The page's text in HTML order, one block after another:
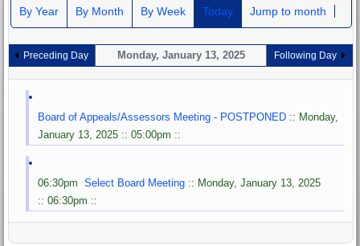
By Year By Month By Week Today Jump to month
Preceding Day Monday, January 13, 2025 Following Day
Board of Appeals/Assessors Meeting - POSTPONED :: Monday,
January 13, 2025 :: 05:00pm ::
06:30pmSelect Board Meeting :: Monday, January 13, 2025
:: 06:30pm ::